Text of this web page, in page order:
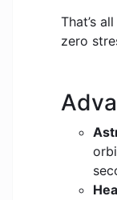
That’s
zero